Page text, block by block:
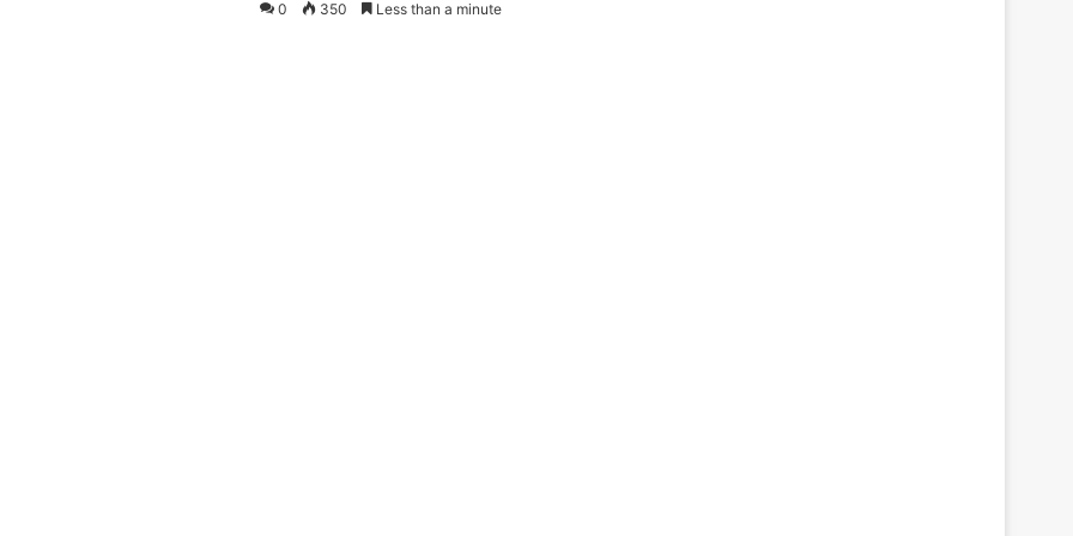
0 350 Less than a minute